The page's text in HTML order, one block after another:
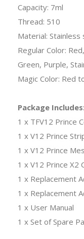
Capacity: 7ml
Thread: 510
Material: Stainless
Regular Color:
Green, Purple,
Magic Color: Red
Package Includes:
1 x TFV12 Prince
1 x V12 Prince
1 x V12 Prince
1 x V12 Prince X2
1 x Replacement
1 x Replacement
1 x User Manual
1 x Set of Spare